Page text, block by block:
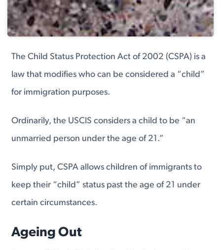
The Child Status Protection Act of 2002 (CSPA) is a
law that modifies who can be considered a “child”
for immigration purposes.
Ordinarily, the USCIS considers a child to be “an
unmarried person under the age of 21.”
Simply put, CSPA allows children of immigrants to
keep their “child” status past the age of 21 under
certain circumstances.
Ageing Out